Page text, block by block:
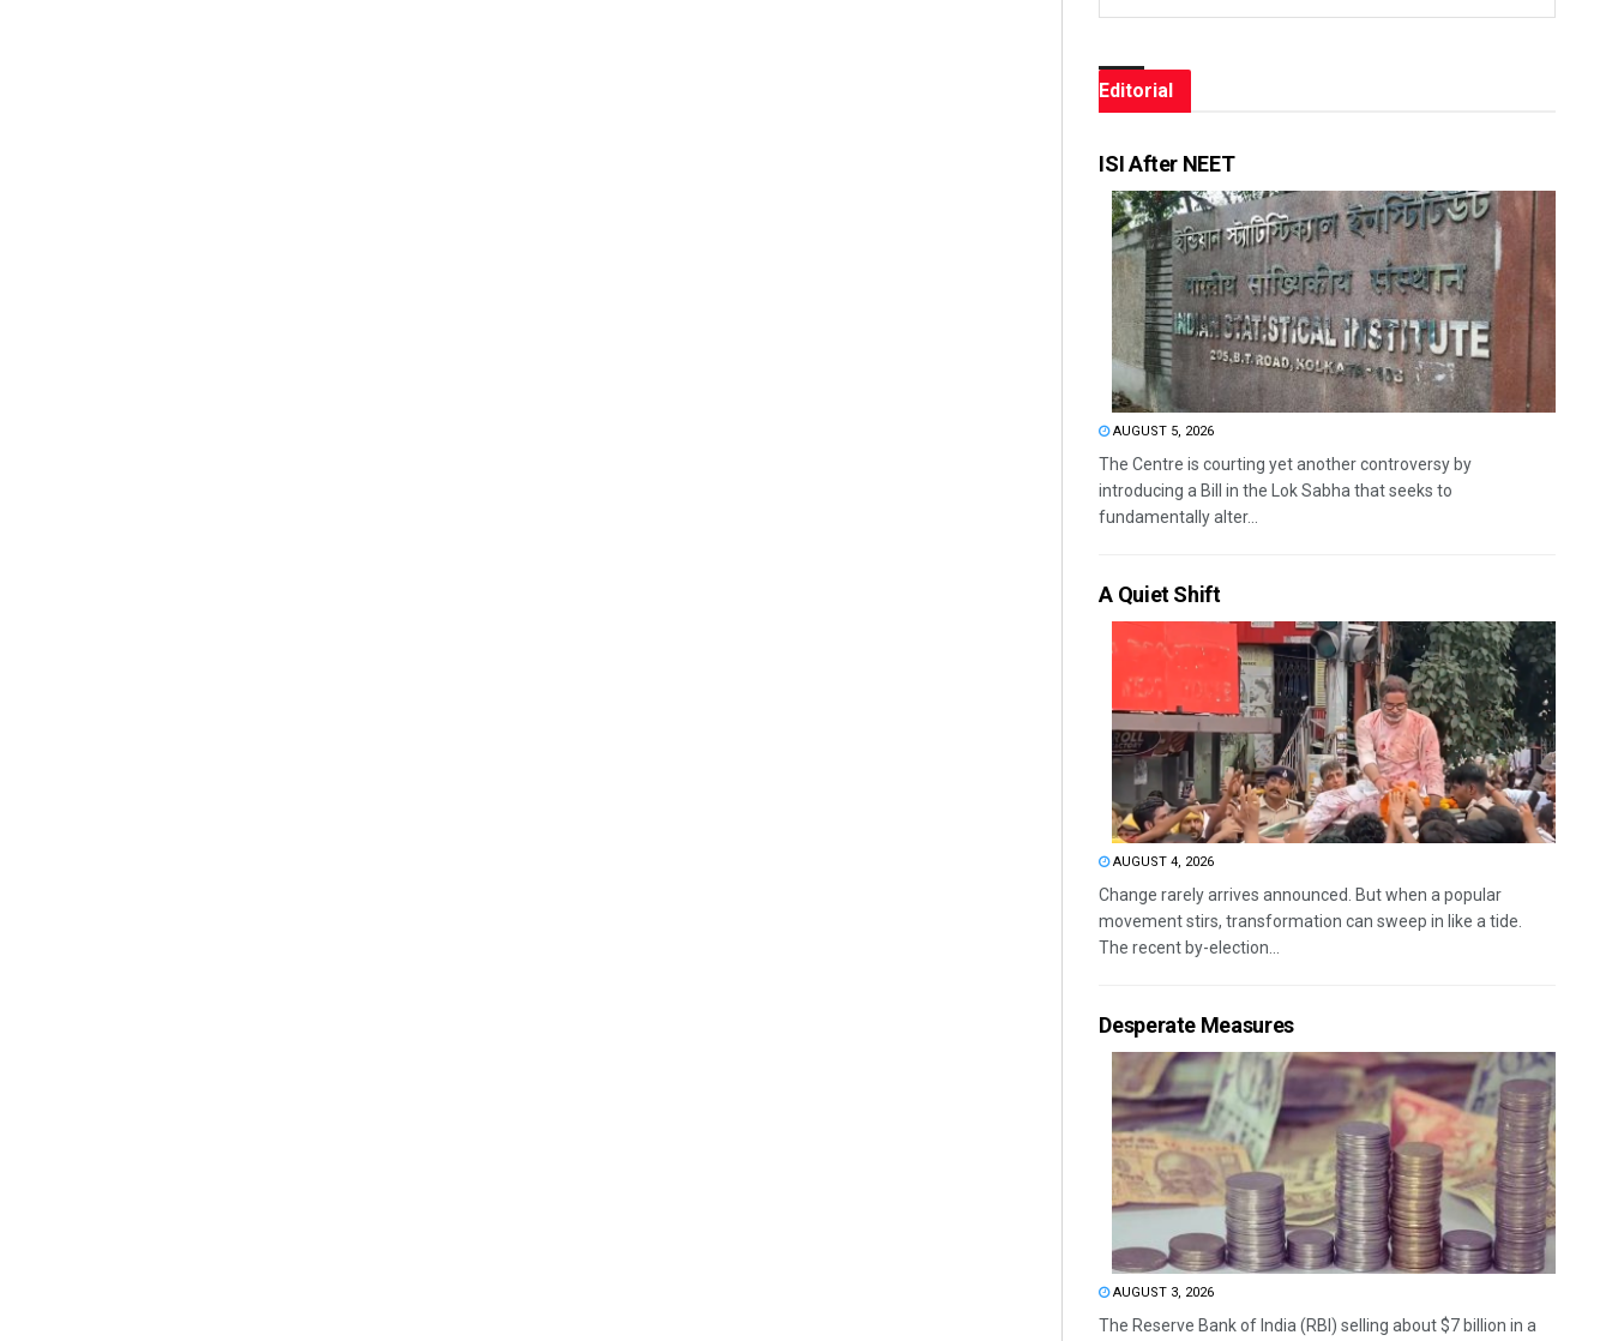
Editorial
ISI After NEET
AUGUST 5, 2026
The Centre is courting yet another controversy by
introducing a Bill in the Lok Sabha that seeks to
fundamentally alter...
A Quiet Shift
AUGUST 4, 2026
Change rarely arrives announced. But when a popular
movement stirs, transformation can sweep in like a tide.
The recent by-election...
Desperate Measures
AUGUST 3, 2026
The Reserve Bank of India (RBI) selling about $7 billion in a